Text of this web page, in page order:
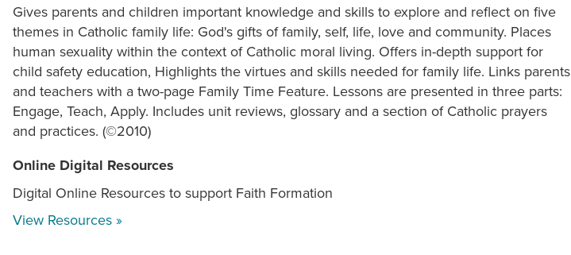
Gives parents and children important knowledge and skills to explore and reflect on five
themes in Catholic family life: God's gifts of family, self, life, love and community. Places
human sexuality within the context of Catholic moral living. Offers in-depth support for
child safety education, Highlights the virtues and skills needed for family life. Links parents
and teachers with a two-page Family Time Feature. Lessons are presented in three parts:
Engage, Teach, Apply. Includes unit reviews, glossary and a section of Catholic prayers
and practices. (©2010)
Online Digital Resources
Digital Online Resources to support Faith Formation
View Resources »